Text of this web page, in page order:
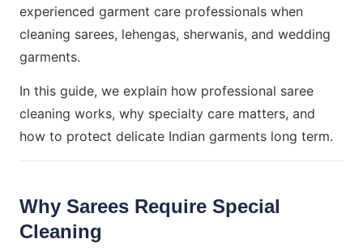
experienced garment care professionals when
cleaning sarees, lehengas, sherwanis, and wedding
garments.
In this guide, we explain how professional saree
cleaning works, why specialty care matters, and
how to protect delicate Indian garments long term.
Why Sarees Require Special
Cleaning